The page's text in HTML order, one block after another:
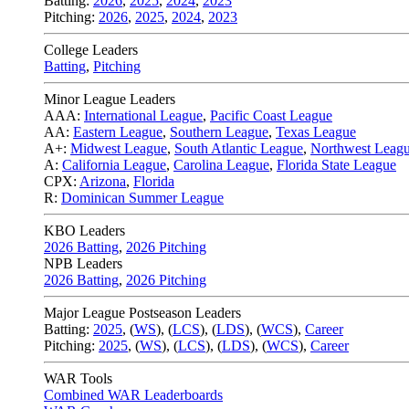
Pitching: 2026, 2025, 2024, 2023
College Leaders
Batting, Pitching
Minor League Leaders
AAA: International League, Pacific Coast League
AA: Eastern League, Southern League, Texas League
A+: Midwest League, South Atlantic League, Northwest
A: California League, Carolina League, Florida State League
CPX: Arizona, Florida
R: Dominican Summer League
KBO Leaders
2026 Batting, 2026 Pitching
NPB Leaders
2026 Batting, 2026 Pitching
Major League Postseason Leaders
Batting: 2025, (WS), (LCS), (LDS), (WCS), Career
Pitching: 2025, (WS), (LCS), (LDS), (WCS), Career
WAR Tools
Combined WAR Leaderboards